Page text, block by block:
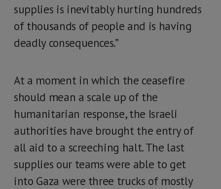
supplies is inevitably hurting hundreds
of thousands of people and is having
deadly consequences.”
At a moment in which the ceasefire
should mean a scale up of the
humanitarian response, the Israeli
authorities have brought the entry of
all aid to a screeching halt. The last
supplies our teams were able to get
into Gaza were three trucks of mostly